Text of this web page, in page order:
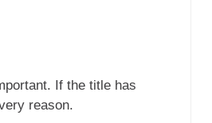
If the title has
reason.